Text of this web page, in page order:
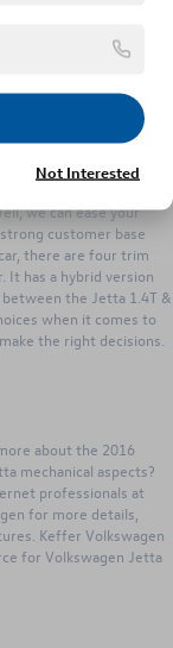
do you want your new
but you also want it to
traffic and bustling
worry; your Jetta has
give you the power
the busiest driving
we can ease your
customer base
there are four trim
has a hybrid version
the Jetta 1.4T &
when it comes to
the right decisions.
about the 2016
mechanical aspects?
professionals at
for more details,
Keffer Volkswagen
for Volkswagen Jetta
Not Interested